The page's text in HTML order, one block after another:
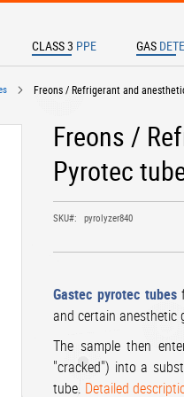
TO SEARCH
CLASS 3 PPE GAS
Freons / Refrigerant and
Freons /
Pyrotec
SKU pyrolyzer840
Gastec pyrotec tubes
and certain anesthetic
The sample then
"cracked") into a
tube. Detailed